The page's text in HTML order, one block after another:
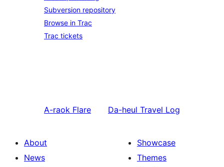
Subversion repository
Browse in Trac
Trac tickets
A-raok Flare Da-heul Travel Log
About
News
Showcase
Themes